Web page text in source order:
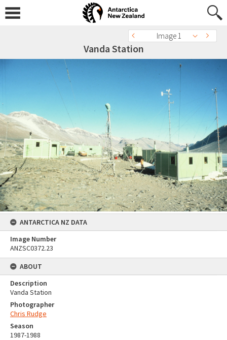
Image 1
Vanda Station
ANTARCTICA NZ DATA
Image Number
ANZSC0372.23
ABOUT
Description
Vanda Station
Photographer
Chris Rudge
Season
1987-1988